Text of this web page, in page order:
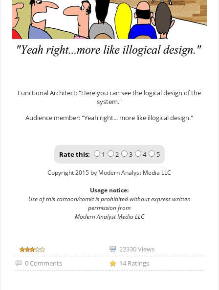
Functional Architect: "Here you can see the logical design of the
system."
Audience member: "Yeah right... more like illogical design."
Rate this: 1 2 3 4 5
Copyright 2015 by Modern Analyst Media LLC
Usage notice:
Use of this cartoon/comic is prohibited without express written
permission from
Modern Analyst Media LLC
22330 Views
0 Comments
14 Ratings